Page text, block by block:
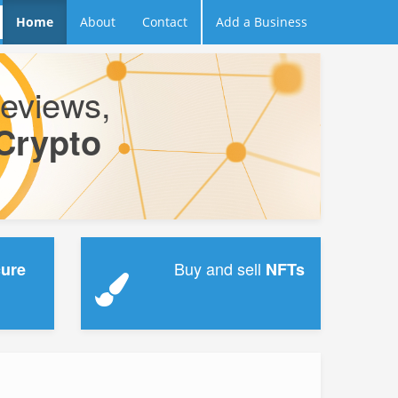
Home About Contact Add a Business
Buy and sell NFTs